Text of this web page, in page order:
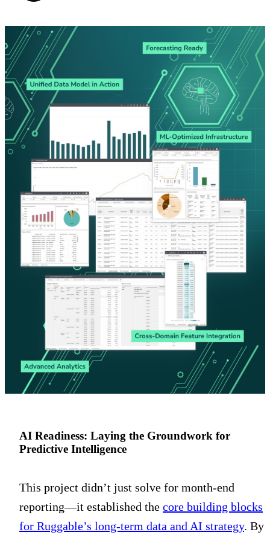
AI Readiness: Laying the Groundwork for
Predictive Intelligence
This project didn’t just solve for month-end
reporting—it established the core building blocks
for Ruggable’s long-term data and AI strategy. By